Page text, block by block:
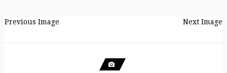
Previous Image Next Image